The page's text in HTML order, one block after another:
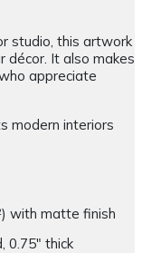
studio, this artwork
décor. It also makes
appreciate
modern interiors
with matte finish
0.75″ thick